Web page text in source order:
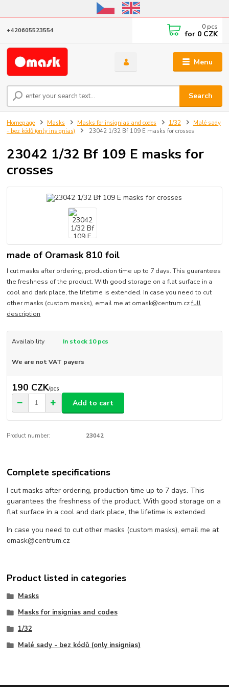
Online store open until October 31, 2026, I do not ship outside the EU
Menu
Search
+420605523554 0 pcs
for 0 CZK
Homepage Masks Masks for insignias and codes 1/32
Malé sady
- bez kódů (only insignias)
23042 1/32 Bf 109 E masks for crosses
23042 1/32 Bf 109 E masks for
crosses
made of Oramask 810 foil
I cut masks after ordering, production time up to 7 days. This guarantees
the freshness of the product. With good storage on a flat surface in a
cool and dark place, the lifetime is extended. In case you need to cut
other masks (custom masks), email me at omask@centrum.czfull
description
Availability In stock 10 pcs
We are not VAT payers
190 CZK/pcs
Add to cart
Product number: 23042
Complete specifications
I cut masks after ordering, production time up to 7 days. This
guarantees the freshness of the product. With good storage on a
flat surface in a cool and dark place, the lifetime is extended.
In case you need to cut other masks (custom masks), email me at
omask@centrum.cz
Product listed in categories
Masks
Masks for insignias and codes
1/32
Malé sady - bez kódů (only insignias)